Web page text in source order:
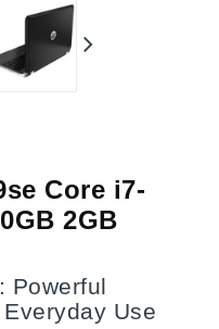
Core i7-
2GB
Powerful
Use